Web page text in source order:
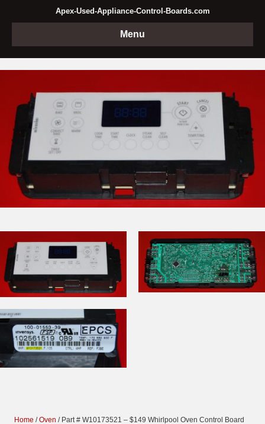
Apex-Used-Appliance-Control-Boards.com
Menu
Home /Oven / Part # W10173521 – $149 Whirlpool Oven Control Board